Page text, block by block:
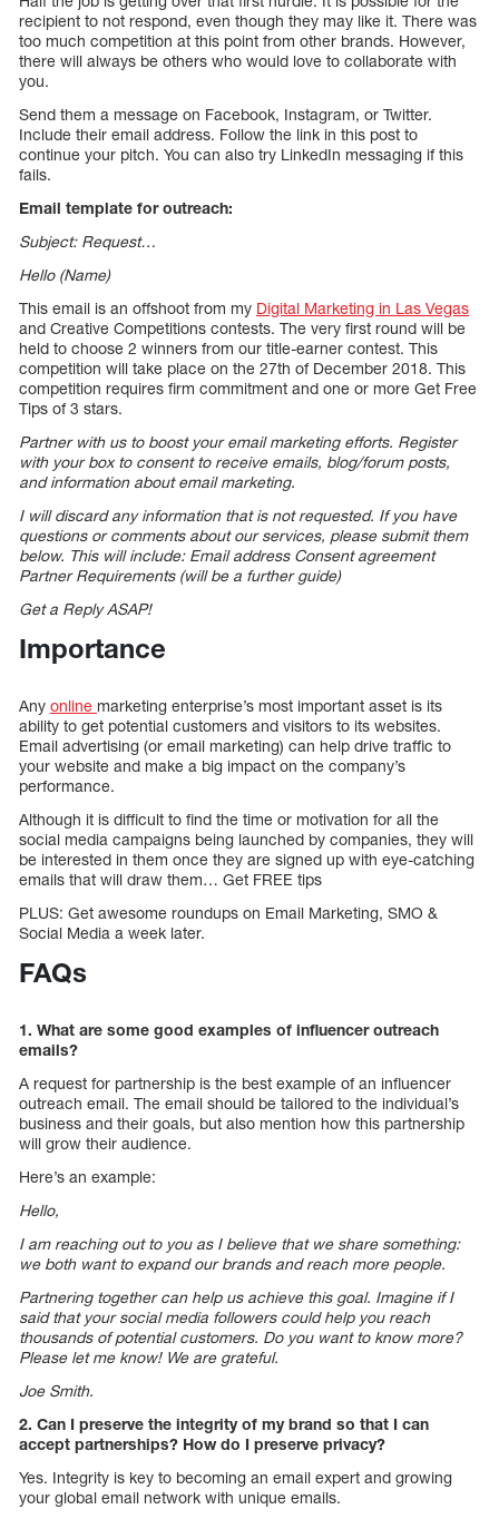
recipient to not respond, even though they may like it. There was
too much competition at this point from other brands. However,
there will always be others who would love to collaborate with
you.
Send them a message on Facebook, Instagram, or Twitter.
Include their email address. Follow the link in this post to
continue your pitch. You can also try LinkedIn messaging if this
fails.
Email template for outreach:
Subject: Request…
Hello (Name)
This email is an offshoot from my Digital Marketing in Las Vegas
and Creative Competitions contests. The very first round will be
held to choose 2 winners from our title-earner contest. This
competition will take place on the 27th of December 2018. This
competition requires firm commitment and one or more Get Free
Tips of 3 stars.
Partner with us to boost your email marketing efforts. Register
with your box to consent to receive emails, blog/forum posts,
and information about email marketing.
I will discard any information that is not requested. If you have
questions or comments about our services, please submit them
below. This will include: Email address Consent agreement
Partner Requirements (will be a further guide)
Get a Reply ASAP!
Importance
Any online marketing enterprise’s most important asset is its
ability to get potential customers and visitors to its websites.
Email advertising (or email marketing) can help drive traffic to
your website and make a big impact on the company’s
performance.
Although it is difficult to find the time or motivation for all the
social media campaigns being launched by companies, they will
be interested in them once they are signed up with eye-catching
emails that will draw them… Get FREE tips
PLUS: Get awesome roundups on Email Marketing, SMO &
Social Media a week later.
FAQs
1. What are some good examples of influencer outreach
emails?
A request for partnership is the best example of an influencer
outreach email. The email should be tailored to the individual’s
business and their goals, but also mention how this partnership
will grow their audience.
Here’s an example:
Hello,
I am reaching out to you as I believe that we share something:
we both want to expand our brands and reach more people.
Partnering together can help us achieve this goal. Imagine if I
said that your social media followers could help you reach
thousands of potential customers. Do you want to know more?
Please let me know! We are grateful.
Joe Smith.
2. Can I preserve the integrity of my brand so that I can
accept partnerships? How do I preserve privacy?
Yes. Integrity is key to becoming an email expert and growing
your global email network with unique emails.